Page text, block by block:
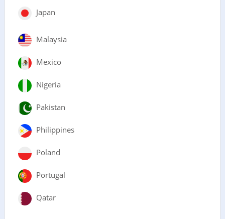
Japan
Malaysia
Mexico
Nigeria
Pakistan
Philippines
Poland
Portugal
Qatar